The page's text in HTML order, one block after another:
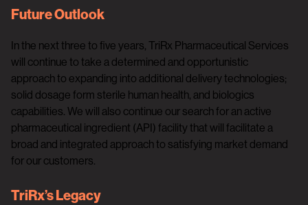
Future Outlook
In the next three to five years, TriRx Pharmaceutical Services
will continue to take a determined and opportunistic
approach to expanding into additional delivery technologies;
solid dosage form sterile human health, and biologics
capabilities. We will also continue our search for an active
pharmaceutical ingredient (API) facility that will facilitate a
broad and integrated approach to satisfying market demand
for our customers.
TriRx’s Legacy